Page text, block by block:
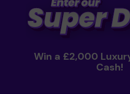
Win a £2,000
Cash!